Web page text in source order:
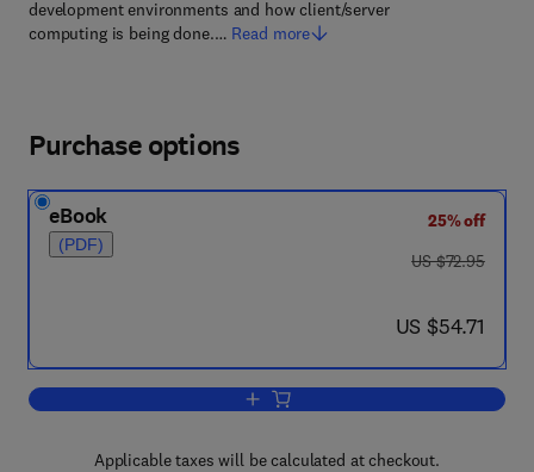
development environments and how client/server
computing is being done.… Read more
Purchase options
eBook
(PDF)
25% off
was US $72.95
US $72.95
now US $54.71
US $54.71
Add to cart, Open Client/Server
Applicable taxes will be calculated at checkout.